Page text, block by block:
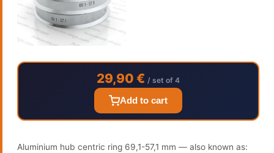
29,90 € / set of 4
Add to cart
Aluminium hub centric ring 69,1-57,1 mm — also known as: